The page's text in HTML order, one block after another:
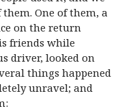
One of them, a
on the return
friends while
driver, looked on
things happened
unravel; and